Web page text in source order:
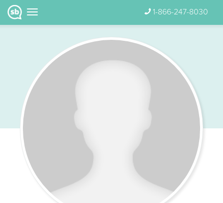
1-866-247-8030